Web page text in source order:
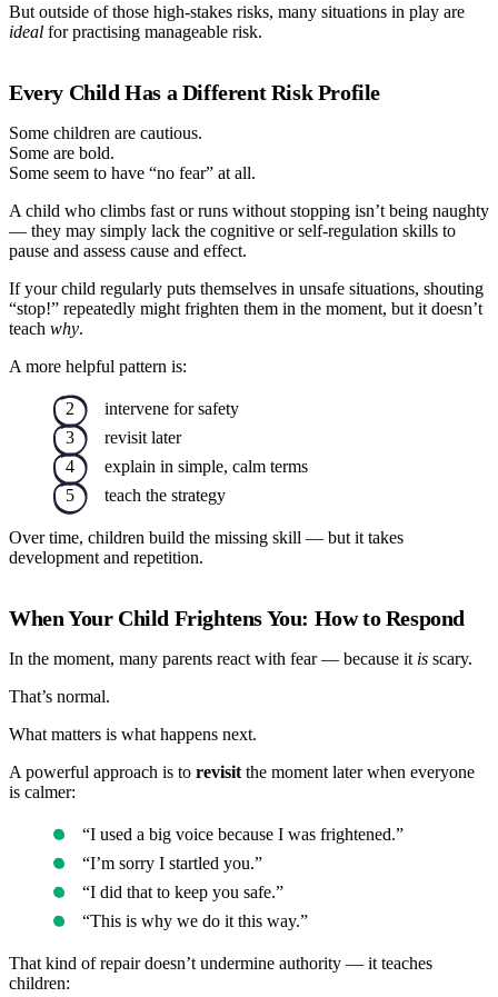
But outside of those high-stakes risks, many situations in play are
ideal for practising manageable risk.
Every Child Has a Different Risk Profile
Some children are cautious.
Some are bold.
Some seem to have “no fear” at all.
A child who climbs fast or runs without stopping isn’t being naughty
— they may simply lack the cognitive or self-regulation skills to
pause and assess cause and effect.
If your child regularly puts themselves in unsafe situations, shouting
“stop!” repeatedly might frighten them in the moment, but it doesn’t
teach why.
A more helpful pattern is:
intervene for safety
revisit later
explain in simple, calm terms
teach the strategy
Over time, children build the missing skill — but it takes
development and repetition.
When Your Child Frightens You: How to Respond
In the moment, many parents react with fear — because it is scary.
That’s normal.
What matters is what happens next.
A powerful approach is to revisit the moment later when everyone
is calmer:
“I used a big voice because I was frightened.”
“I’m sorry I startled you.”
“I did that to keep you safe.”
“This is why we do it this way.”
That kind of repair doesn’t undermine authority — it teaches
children: